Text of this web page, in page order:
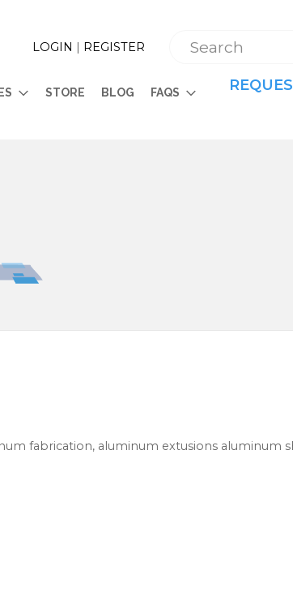
LOGIN | REGISTER
STORE BLOG FAQS
fabrication, aluminum extusions aluminum